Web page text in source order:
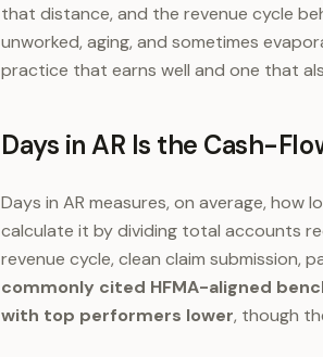
that distance, and the revenue cycle
unworked, aging, and sometimes
practice that earns well and one that
Days in AR Is the Cash-
Days in AR measures, on average,
calculate it by dividing total accounts
revenue cycle, clean claim submission,
commonly cited HFMA-aligned
with top performers lower, though